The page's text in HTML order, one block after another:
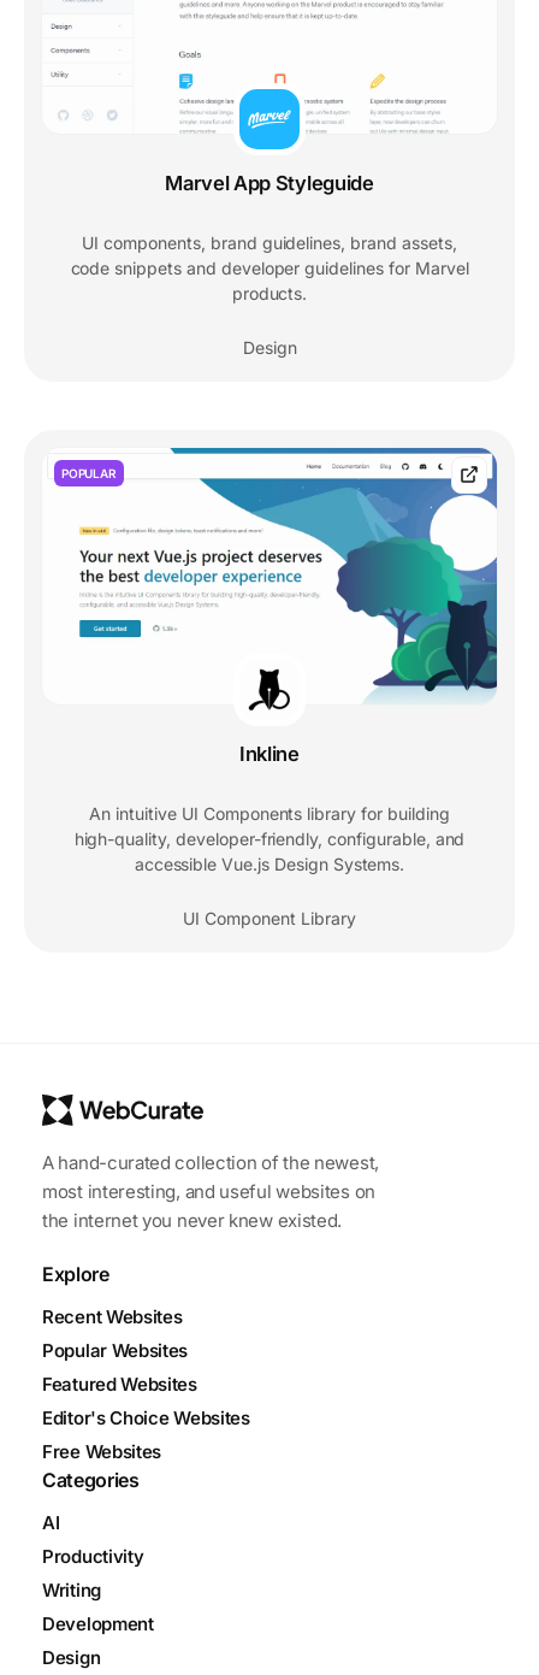
Marvel App Styleguide
UI components, brand guidelines, brand assets,
code snippets and developer guidelines for Marvel
products.
Design
POPULAR
Inkline
An intuitive UI Components library for building
high-quality, developer-friendly, configurable, and
accessible Vue.js Design Systems.
UI Component Library
A hand-curated collection of the newest,
most interesting, and useful websites on
the internet you never knew existed.
Explore
Recent Websites
Popular Websites
Featured Websites
Editor's Choice Websites
Free Websites
Categories
AI
Productivity
Writing
Development
Design